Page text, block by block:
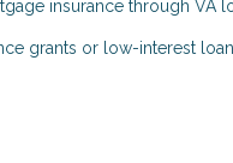
insurance through VA
grants or low-interest